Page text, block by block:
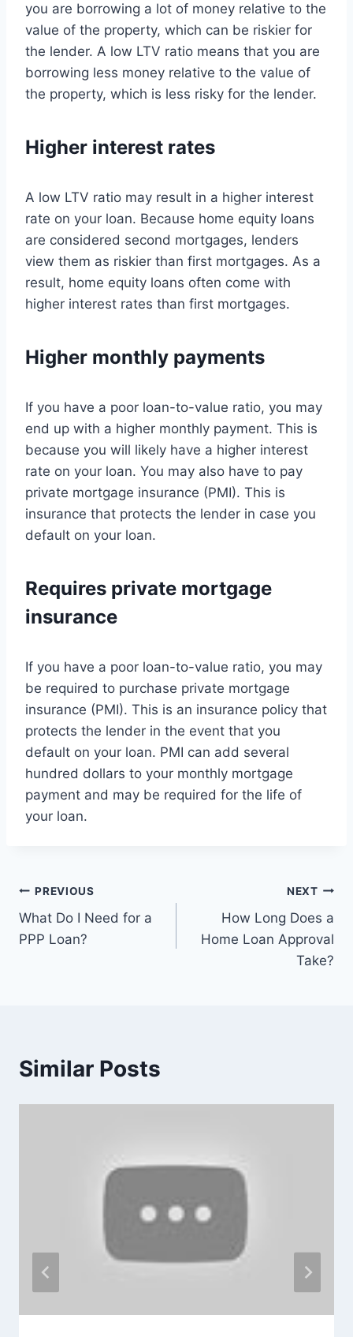
you are borrowing a lot of money relative to the
value of the property, which can be riskier for
the lender. A low LTV ratio means that you are
borrowing less money relative to the value of
the property, which is less risky for the lender.
Higher interest rates
A low LTV ratio may result in a higher interest
rate on your loan. Because home equity loans
are considered second mortgages, lenders
view them as riskier than first mortgages. As a
result, home equity loans often come with
higher interest rates than first mortgages.
Higher monthly payments
If you have a poor loan-to-value ratio, you may
end up with a higher monthly payment. This is
because you will likely have a higher interest
rate on your loan. You may also have to pay
private mortgage insurance (PMI). This is
insurance that protects the lender in case you
default on your loan.
Requires private mortgage
insurance
If you have a poor loan-to-value ratio, you may
be required to purchase private mortgage
insurance (PMI). This is an insurance policy that
protects the lender in the event that you
default on your loan. PMI can add several
hundred dollars to your monthly mortgage
payment and may be required for the life of
your loan.
Post
navigation
PREVIOUS
What Do I Need for a
PPP Loan?
NEXT
How Long Does a
Home Loan Approval
Take?
Similar Posts